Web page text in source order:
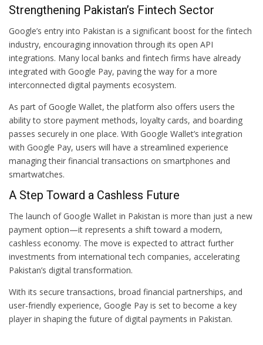
Strengthening Pakistan’s Fintech Sector
Google’s entry into Pakistan is a significant boost for the fintech
industry, encouraging innovation through its open API
integrations. Many local banks and fintech firms have already
integrated with Google Pay, paving the way for a more
interconnected digital payments ecosystem.
As part of Google Wallet, the platform also offers users the
ability to store payment methods, loyalty cards, and boarding
passes securely in one place. With Google Wallet’s integration
with Google Pay, users will have a streamlined experience
managing their financial transactions on smartphones and
smartwatches.
A Step Toward a Cashless Future
The launch of Google Wallet in Pakistan is more than just a new
payment option—it represents a shift toward a modern,
cashless economy. The move is expected to attract further
investments from international tech companies, accelerating
Pakistan’s digital transformation.
With its secure transactions, broad financial partnerships, and
user-friendly experience, Google Pay is set to become a key
player in shaping the future of digital payments in Pakistan.